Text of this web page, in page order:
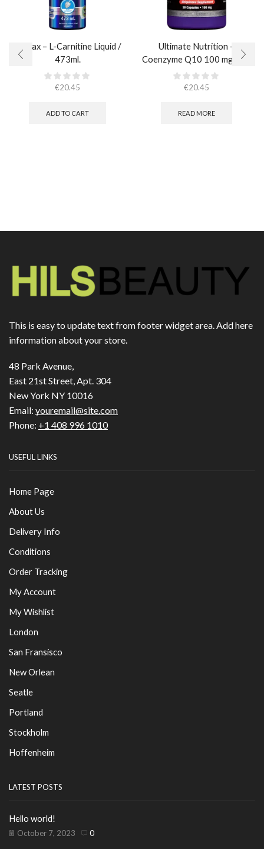
AllMax – L-Carnitine Liquid /
473ml.
€20.45
ADD TO CART
Ultimate Nutrition –
Coenzyme Q10 100 mg / 30
caps
€20.45
READ MORE
This is easy to update text from footer widget area. Add here
information about your store.
48 Park Avenue,
East 21st Street, Apt. 304
New York NY 10016
Email: youremail@site.com
Phone: +1 408 996 1010
USEFUL LINKS
Home Page
About Us
Delivery Info
Conditions
Order Tracking
My Account
My Wishlist
London
San Fransisco
New Orlean
Seatle
Portland
Stockholm
Hoffenheim
LATEST POSTS
Hello world!
October 7, 2023 0